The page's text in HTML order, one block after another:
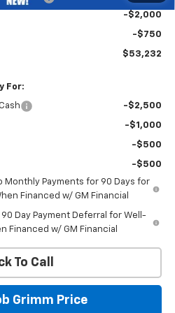
-$2,000
-$750
$53,232
For:
-$2,500
-$1,000
-$500
-$500
Monthly Payments for 90 Days for
Financed w/ GM Financial
90 Day Payment Deferral for Well-
Financed w/ GM Financial
To Call
Grimm Price